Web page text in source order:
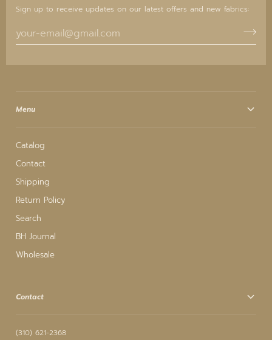
Sign up to receive updates on our latest offers and new fabrics:
Menu
Catalog
Contact
Shipping
Return Policy
Search
BH Journal
Wholesale
Contact
(310) 621-2368